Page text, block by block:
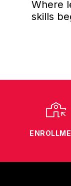
Where
skills